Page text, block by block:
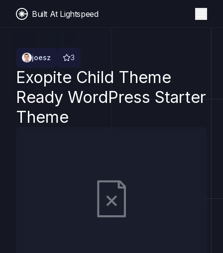
Built At Lightspeed
joesz 3
Exopite Child Theme
Ready WordPress Starter
Theme